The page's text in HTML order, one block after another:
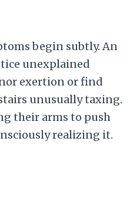
begin subtly. An
unexplained
exertion or find
unusually taxing.
their arms to push
realizing it.